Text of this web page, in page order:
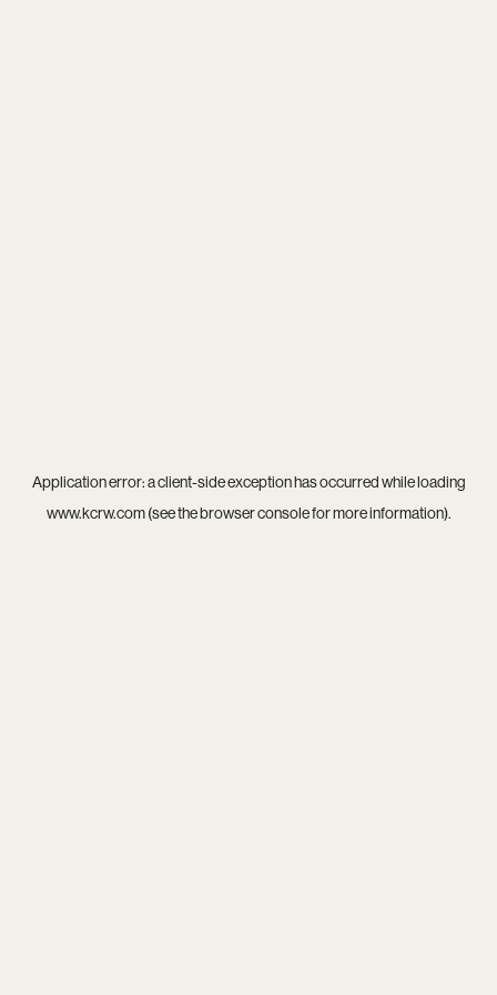
Application error: aclient-side exception has occurred while loading
www.kcrw.com(see thebrowser consolefor more information).